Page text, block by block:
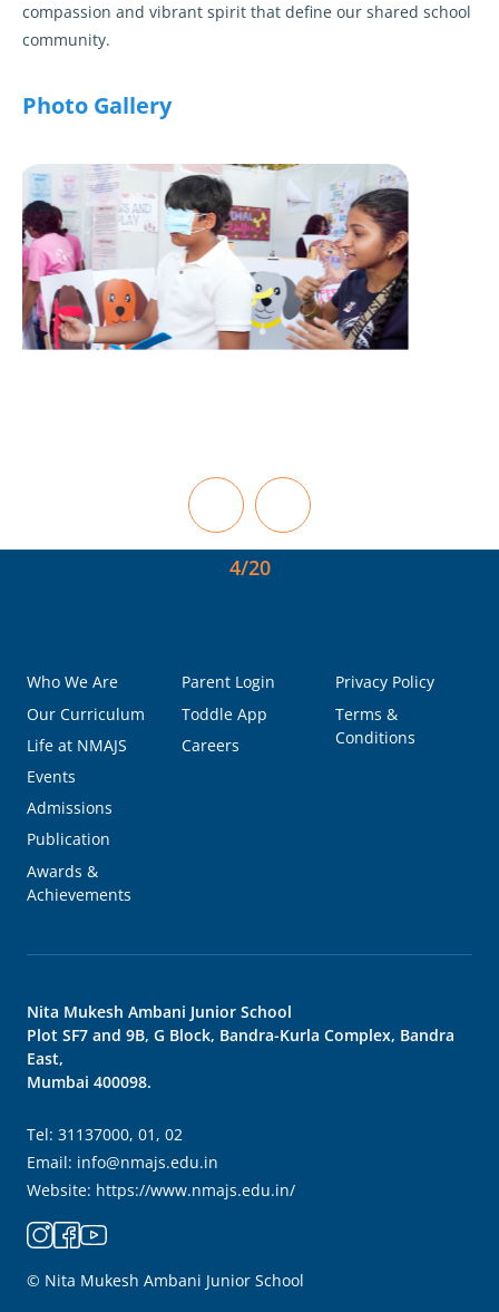
compassion and vibrant spirit that define our shared school
community.
Photo Gallery
5/20
Who We Are
Our Curriculum
Life at NMAJS
Events
Admissions
Publication
Awards &
Achievements
Parent Login
Toddle App
Careers
Privacy Policy
Terms &
Conditions
Nita Mukesh Ambani Junior School
Plot SF7 and 9B, G Block, Bandra-Kurla Complex, Bandra
East,
Mumbai 400098.
Tel: 31137000, 01, 02
Email: info@nmajs.edu.in
Website: https://www.nmajs.edu.in/
© Nita Mukesh Ambani Junior School